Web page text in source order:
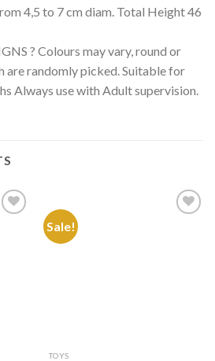
4,5 to 7 cm diam. Total Height 46
? Colours may vary, round or
are randomly picked. Suitable for
Always use with Adult supervision.
Sale!
TOYS